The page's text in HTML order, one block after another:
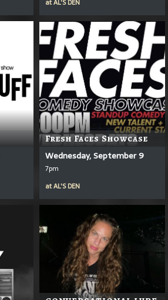
atAL'S DEN
Fresh Faces Showcase
Wednesday, September 9
7pm
atAL'S DEN